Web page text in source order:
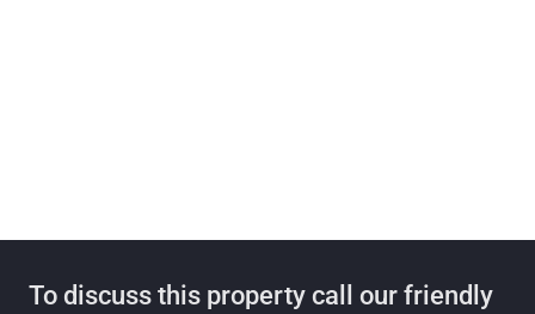
To discuss this property call our friendly